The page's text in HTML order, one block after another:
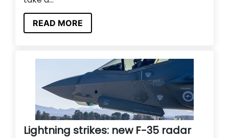
READ MORE
Lightning strikes: new F-35 radar